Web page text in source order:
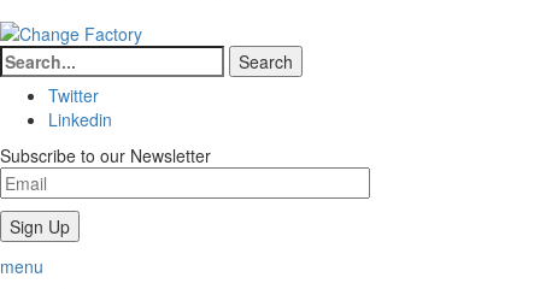
Twitter
Linkedin
Subscribe to our Newsletter
menu